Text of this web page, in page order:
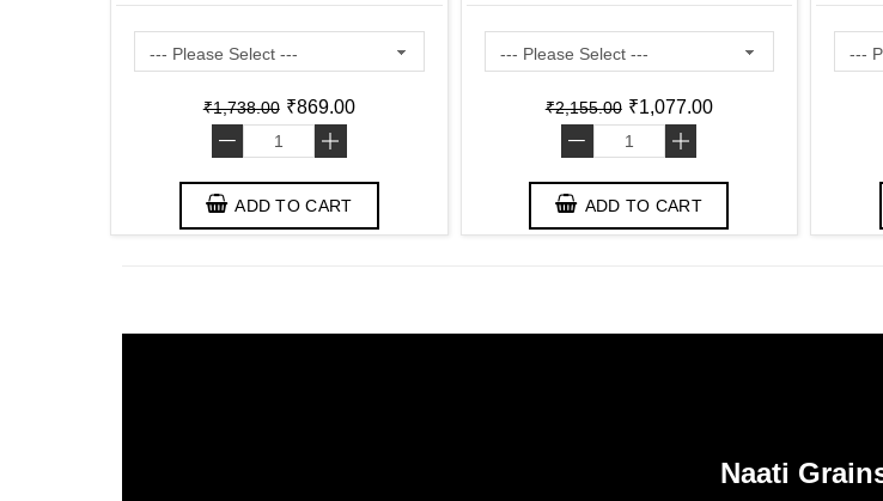
Seasoned Ready to Use Induction
Friendly )
₹1,738.00 ₹869.00
- +
ADD TO CART
Ready to Use Induction Friendly )
₹2,155.00 ₹1,077.00
- +
ADD TO CART
Naati